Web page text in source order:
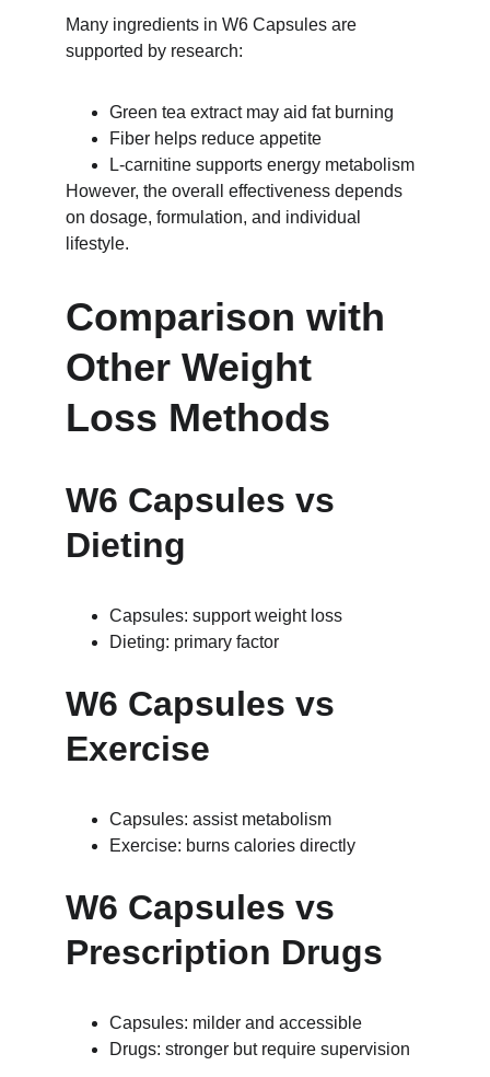
Many ingredients in W6 Capsules are
supported by research:
Green tea extract may aid fat burning
Fiber helps reduce appetite
L-carnitine supports energy metabolism
However, the overall effectiveness depends
on dosage, formulation, and individual
lifestyle.
Comparison with
Other Weight
Loss Methods
W6 Capsules vs
Dieting
Capsules: support weight loss
Dieting: primary factor
W6 Capsules vs
Exercise
Capsules: assist metabolism
Exercise: burns calories directly
W6 Capsules vs
Prescription Drugs
Capsules: milder and accessible
Drugs: stronger but require supervision